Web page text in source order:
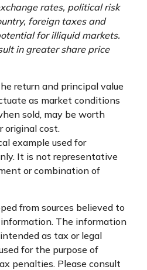
rates, political risk
foreign taxes and
for illiquid markets.
in greater share price
return and principal value
as market conditions
sold, may be worth
original cost.
example used for
It is not representative
or combination of
from sources believed to
The information
as tax or legal
for the purpose of
penalties. Please consult